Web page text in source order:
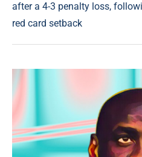
after a 4-3 penalty loss,
red card setback